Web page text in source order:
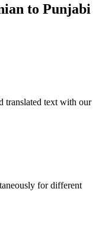
to Punjabi
translated text with our
for different